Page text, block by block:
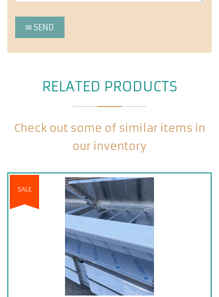
RELATED PRODUCTS
Check out some of similar items in
our inventory
SALE